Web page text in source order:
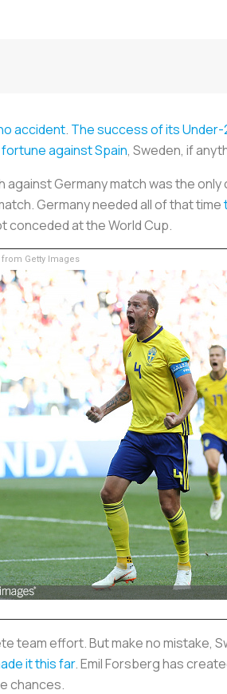
accident. The success of its Under-
against Spain, Sweden, if
against Germany match was the
Germany needed all of that time
conceded at the World Cup.
from Getty Images
team effort. But make no mistake,
it this far. Emil Forsberg has
chances.